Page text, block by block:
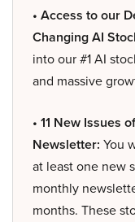
• Access to our
Changing AI
into our #1 AI
and massive
• 11 New Issues
Newsletter: You
at least one new
monthly
months. These